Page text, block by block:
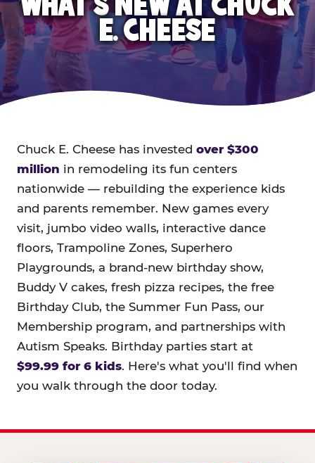
E. CHEESE
Chuck E. Cheese has invested over $300
million in remodeling its fun centers
nationwide — rebuilding the experience kids
and parents remember. New games every
visit, jumbo video walls, interactive dance
floors, Trampoline Zones, Superhero
Playgrounds, a brand-new birthday show,
Buddy V cakes, fresh pizza recipes, the free
Birthday Club, the Summer Fun Pass, our
Membership program, and partnerships with
Autism Speaks. Birthday parties start at
$99.99 for 6 kids. Here's what you'll find when
you walk through the door today.